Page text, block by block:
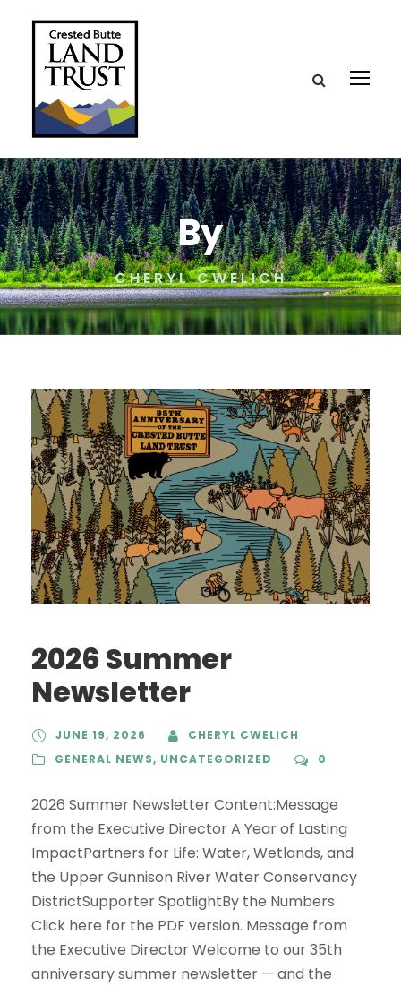
By
CHERYL CWELICH
2026 Summer
Newsletter
JUNE 19, 2026
CHERYL CWELICH
GENERAL NEWS, UNCATEGORIZED 0
2026 Summer Newsletter Content:Message
from the Executive Director A Year of Lasting
ImpactPartners for Life: Water, Wetlands, and
the Upper Gunnison River Water Conservancy
DistrictSupporter SpotlightBy the Numbers
Click here for the PDF version. Message from
the Executive Director Welcome to our 35th
anniversary summer newsletter — and the